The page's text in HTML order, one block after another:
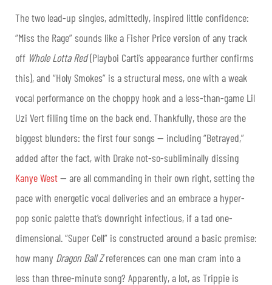
The two lead-up singles, admittedly, inspired little confidence:
“Miss the Rage” sounds like a Fisher Price version of any track
off Whole Lotta Red(Playboi Carti’s appearance further confirms
this), and “Holy Smokes” is a structural mess, one with a weak
vocal performance on the choppy hook and a less-than-game Lil
Uzi Vert filling time on the back end. Thankfully, those are the
biggest blunders: the first four songs — including “Betrayed,”
added after the fact, with Drake not-so-subliminally dissing
Kanye West— are all commanding in their own right, setting the
pace with energetic vocal deliveries and an embrace a hyper-
pop sonic palette that’s downright infectious, if a tad one-
dimensional. “Super Cell” is constructed around a basic premise:
how many Dragon Ball Zreferences can one man cram into a
less than three-minute song? Apparently, a lot, as Trippie is